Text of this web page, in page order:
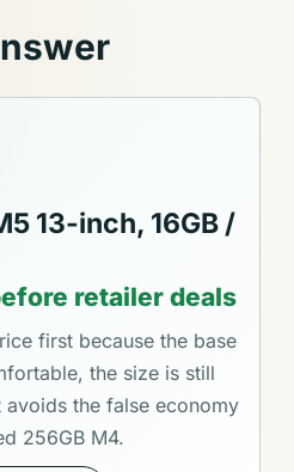
13-inch, 16GB /
retailer deals
first because the base
the size is still
the false economy
256GB M4.